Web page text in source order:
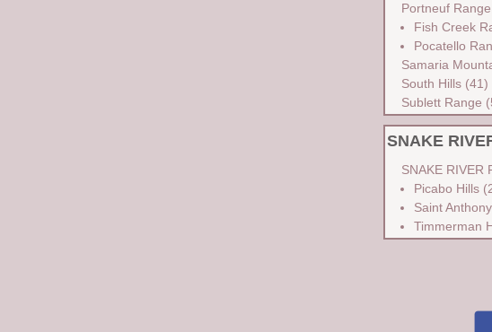
Portneuf Range
Fish Creek
Pocatello
Samaria
South Hills(41)
Sublett Range
SNAKE
SNAKE RIVER
Picabo Hills
Saint
Timmerman